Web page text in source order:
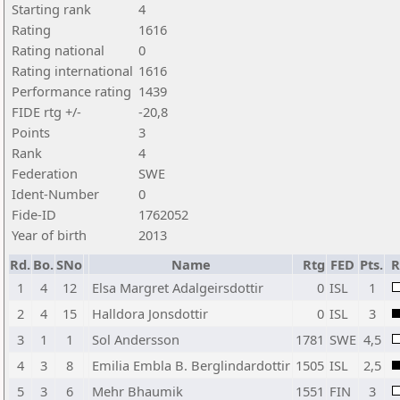
Starting rank
4
Rating
1616
Rating national
0
Rating international 1616
Performance rating 1439
FIDE rtg +/-
-20,8
Points
3
Rank
4
Federation
SWE
Ident-Number
0
Fide-ID
1762052
Year of birth
2013
Rd. Bo.SNo Name Rtg FED Pts.
1
4 12 Elsa Margret Adalgeirsdottir 0 ISL 1
2
4 15 Halldora Jonsdottir 0 ISL 3
3
1 1 Sol Andersson 1781 SWE 4,5
4
3 8 Emilia Embla B. Berglindardottir 1505 ISL 2,5
5
3 6 Mehr Bhaumik 1551 FIN 3